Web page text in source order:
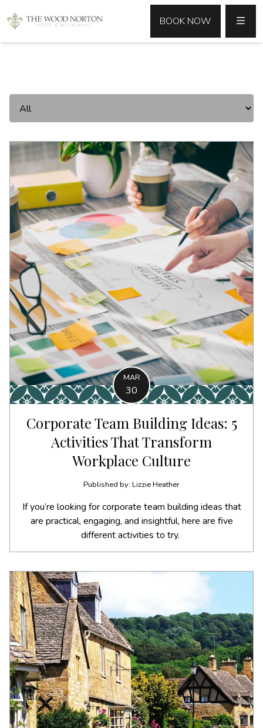
BOOK NOW MENU
MAR
30
Corporate Team Building Ideas: 5
Activities That Transform
Workplace Culture
Published by: Lizzie Heather
If you’re looking for corporate team building ideas that
are practical, engaging, and insightful, here are five
different activities to try.